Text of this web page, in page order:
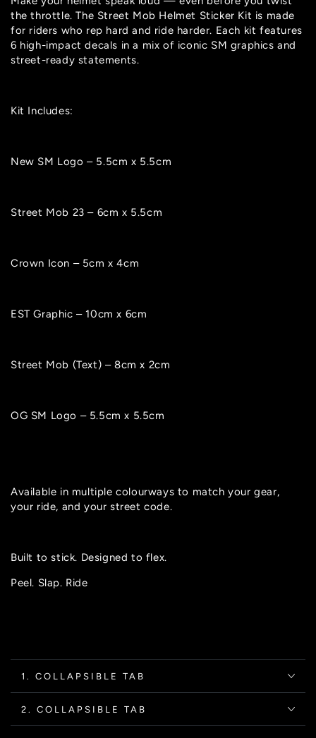
unavailable
unavailable
or
unavailable
or
unavailable
the throttle. The Street Mob Helmet Sticker Kit is made
for riders who rep hard and ride harder. Each kit features
6 high-impact decals in a mix of iconic SM graphics and
street-ready statements.
Kit Includes:
New SM Logo – 5.5cm x 5.5cm
Street Mob 23 – 6cm x 5.5cm
Crown Icon – 5cm x 4cm
EST Graphic – 10cm x 6cm
Street Mob (Text) – 8cm x 2cm
OG SM Logo – 5.5cm x 5.5cm
Available in multiple colourways to match your gear,
your ride, and your street code.
Built to stick. Designed to flex.
Peel. Slap. Ride
1. COLLAPSIBLE TAB
2. COLLAPSIBLE TAB